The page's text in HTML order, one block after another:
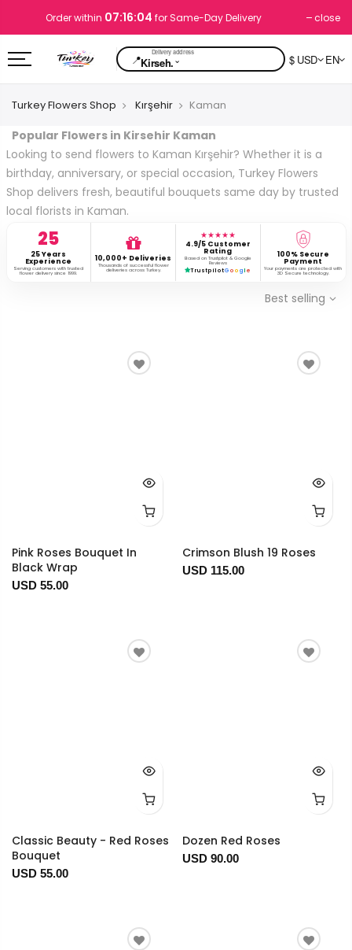
Order within 07:16:03 for Same-Day Delivery close
📍Kirseh.⌄ $ USD EN
Turkey Flowers Shop Kırşehir Kaman
Popular Flowers in Kirsehir Kaman
Looking to send flowers to Kaman Kırşehir? Whether it is a
birthday, anniversary, or special occasion, Turkey Flowers
Shop delivers fresh, beautiful bouquets same day by trusted
local florists in Kaman.
25
25 Years
Experience
Serving customers with trusted
flower delivery since 1999.
10,000+ Deliveries
Thousands of successful flower
deliveries across Turkey.
★★★★★
4.9/5 Customer
Rating
Based on Trustpilot & Google
Reviews
TrustpilotG o o g l e
100% Secure
Payment
Your payments are protected with
3D Secure technology.
Best selling
Pink Roses Bouquet In
Black Wrap
USD 55.00
Crimson Blush 19 Roses
USD 115.00
Classic Beauty - Red Roses
Bouquet
USD 55.00
Dozen Red Roses
USD 90.00